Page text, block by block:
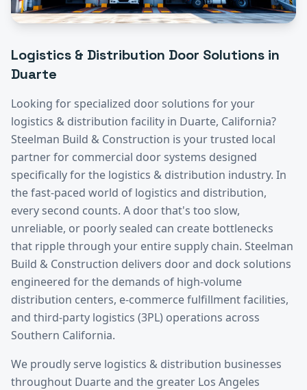
Logistics & Distribution Door Solutions in
Duarte
Looking for specialized door solutions for your
logistics & distribution facility in Duarte, California?
Steelman Build & Construction is your trusted local
partner for commercial door systems designed
specifically for the logistics & distribution industry. In
the fast-paced world of logistics and distribution,
every second counts. A door that's too slow,
unreliable, or poorly sealed can create bottlenecks
that ripple through your entire supply chain. Steelman
Build & Construction delivers door and dock solutions
engineered for the demands of high-volume
distribution centers, e-commerce fulfillment facilities,
and third-party logistics (3PL) operations across
Southern California.
We proudly serve logistics & distribution businesses
throughout Duarteand the greater Los Angeles